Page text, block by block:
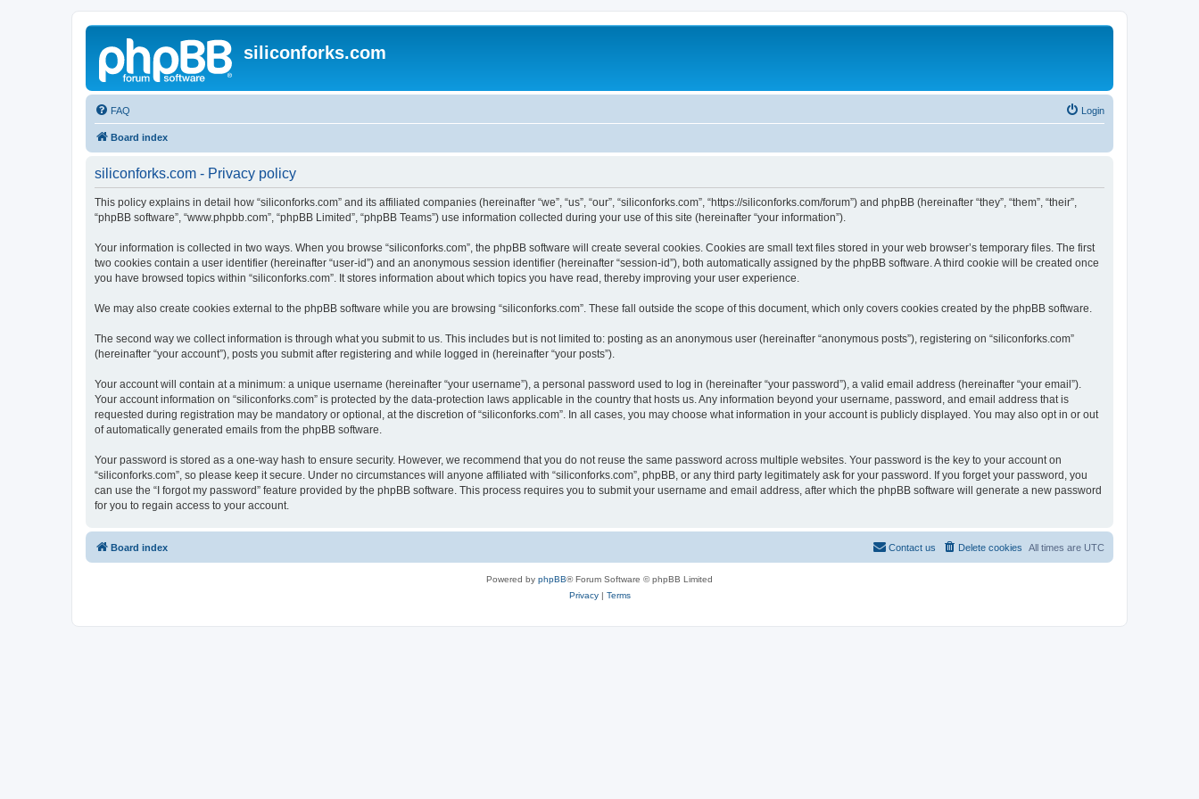
siliconforks.com
FAQ Login
Board index
siliconforks.com - Privacy policy
This policy explains in detail how “siliconforks.com” and its affiliated companies (hereinafter “we”, “us”, “our”, “siliconforks.com”, “https://siliconforks.com/forum”) and phpBB (hereinafter “they”, “them”, “their”,
“phpBB software”, “www.phpbb.com”, “phpBB Limited”, “phpBB Teams”) use information collected during your use of this site (hereinafter “your information”).
Your information is collected in two ways. When you browse “siliconforks.com”, the phpBB software will create several cookies. Cookies are small text files stored in your web browser’s temporary files. The first
two cookies contain a user identifier (hereinafter “user-id”) and an anonymous session identifier (hereinafter “session-id”), both automatically assigned by the phpBB software. A third cookie will be created once
you have browsed topics within “siliconforks.com”. It stores information about which topics you have read, thereby improving your user experience.
We may also create cookies external to the phpBB software while you are browsing “siliconforks.com”. These fall outside the scope of this document, which only covers cookies created by the phpBB software.
The second way we collect information is through what you submit to us. This includes but is not limited to: posting as an anonymous user (hereinafter “anonymous posts”), registering on “siliconforks.com”
(hereinafter “your account”), posts you submit after registering and while logged in (hereinafter “your posts”).
Your account will contain at a minimum: a unique username (hereinafter “your username”), a personal password used to log in (hereinafter “your password”), a valid email address (hereinafter “your email”).
Your account information on “siliconforks.com” is protected by the data-protection laws applicable in the country that hosts us. Any information beyond your username, password, and email address that is
requested during registration may be mandatory or optional, at the discretion of “siliconforks.com”. In all cases, you may choose what information in your account is publicly displayed. You may also opt in or out
of automatically generated emails from the phpBB software.
Your password is stored as a one-way hash to ensure security. However, we recommend that you do not reuse the same password across multiple websites. Your password is the key to your account on
“siliconforks.com”, so please keep it secure. Under no circumstances will anyone affiliated with “siliconforks.com”, phpBB, or any third party legitimately ask for your password. If you forget your password, you
can use the “I forgot my password” feature provided by the phpBB software. This process requires you to submit your username and email address, after which the phpBB software will generate a new password
for you to regain access to your account.
Board index All times are UTC
Delete cookies
Contact us
Powered by phpBB® Forum Software © phpBB Limited
Privacy| Terms